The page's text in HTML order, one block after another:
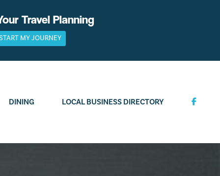
Travel Planning
MY JOURNEY
DINING LOCAL BUSINESS DIRECTORY